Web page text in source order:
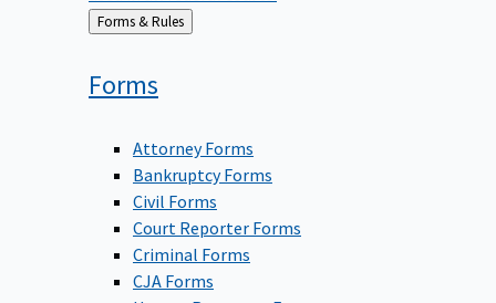
Back
to
Forms & Rules
Forms
Attorney Forms
Bankruptcy Forms
Civil Forms
Court Reporter Forms
Criminal Forms
CJA Forms
Human Resources Forms